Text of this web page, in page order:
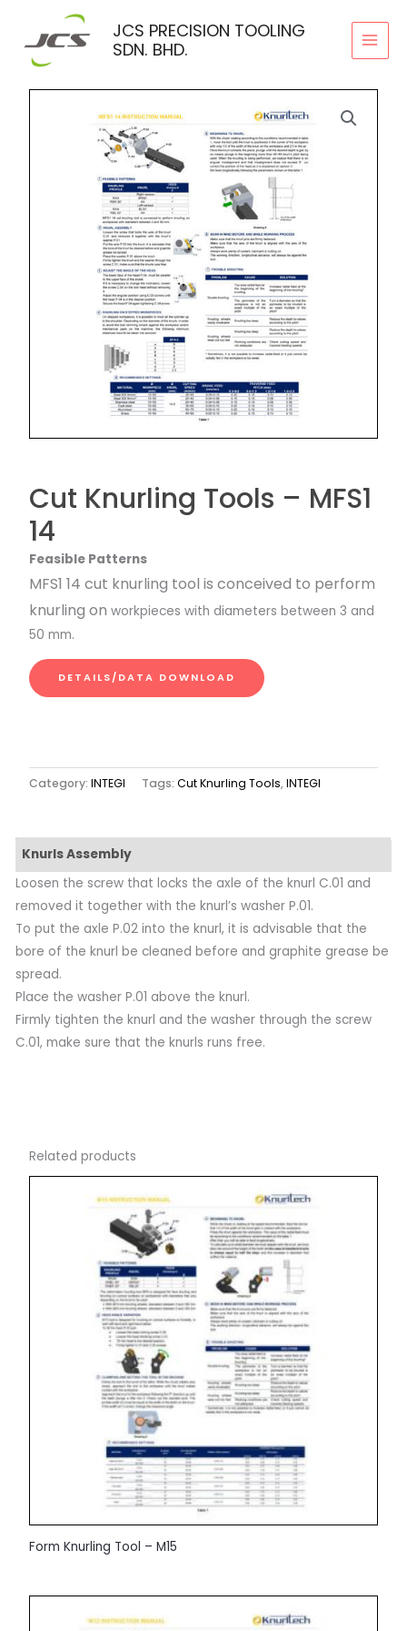
content
JCS PRECISION TOOLING
SDN. BHD.
Cut Knurling Tools – MFS1
14
Feasible Patterns
MFS1 14 cut knurling tool is conceived to perform
knurling onworkpieces with diameters between 3 and
50 mm.
DETAILS/DATA DOWNLOAD
Category:INTEGI Tags:Cut Knurling Tools,INTEGI
Knurls Assembly
Loosen the screw that locks the axle of the knurl C.01 and
removed it together with the knurl’s washer P.01.
To put the axle P.02 into the knurl, it is advisable that the
bore of the knurl be cleaned before and graphite grease be
spread.
Place the washer P.01 above the knurl.
Firmly tighten the knurl and the washer through the screw
C.01, make sure that the knurls runs free.
Related products
Form Knurling Tool – M15